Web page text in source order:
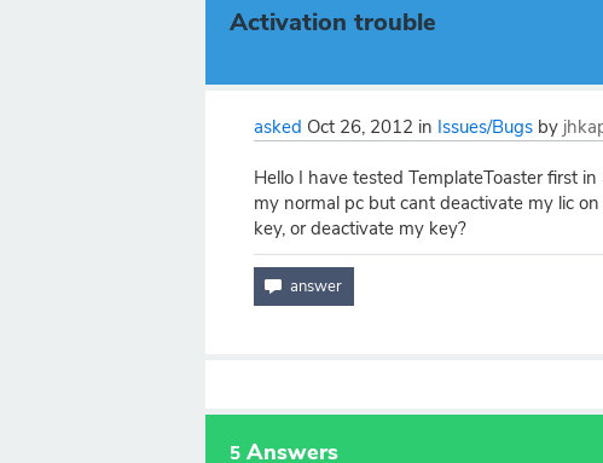
Activation trouble
asked Oct 26, 2012 in Issues/Bugs by
Hello I have tested TemplateToaster first
my normal pc but cant deactivate my lic
key, or deactivate my key?
5 Answers